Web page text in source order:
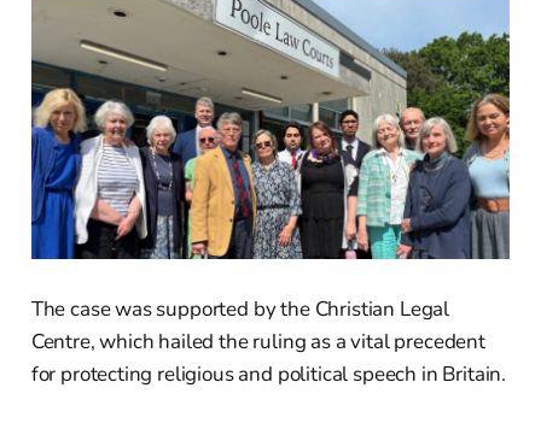
The case was supported by the Christian Legal
Centre, which hailed the ruling as a vital precedent
for protecting religious and political speech in Britain.